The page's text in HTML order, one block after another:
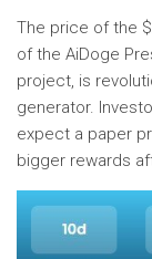
The price of the
of the AiDoge
project, is
generator.
expect a paper
bigger rewards